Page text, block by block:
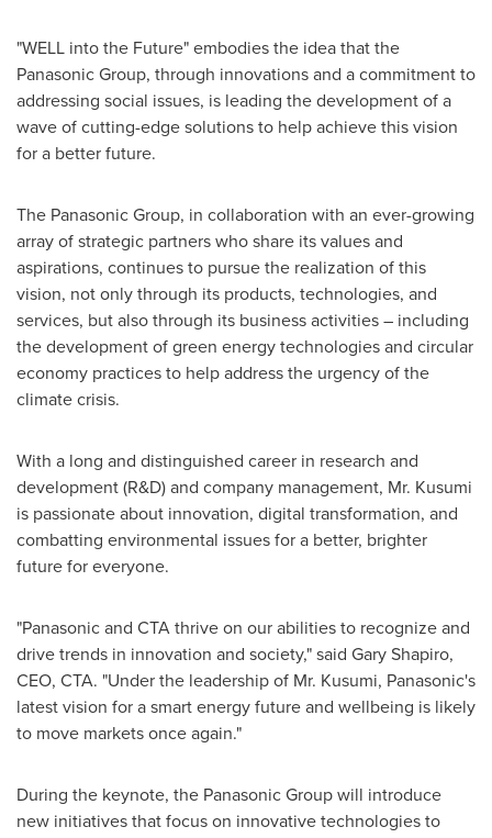
"WELL into the Future" embodies the idea that the
Panasonic Group, through innovations and a commitment to
addressing social issues, is leading the development of a
wave of cutting-edge solutions to help achieve this vision
for a better future.
The Panasonic Group, in collaboration with an ever-growing
array of strategic partners who share its values and
aspirations, continues to pursue the realization of this
vision, not only through its products, technologies, and
services, but also through its business activities – including
the development of green energy technologies and circular
economy practices to help address the urgency of the
climate crisis.
With a long and distinguished career in research and
development (R&D) and company management, Mr. Kusumi
is passionate about innovation, digital transformation, and
combatting environmental issues for a better, brighter
future for everyone.
"Panasonic and CTA thrive on our abilities to recognize and
drive trends in innovation and society," said Gary Shapiro,
CEO, CTA. "Under the leadership of Mr. Kusumi, Panasonic's
latest vision for a smart energy future and wellbeing is likely
to move markets once again."
During the keynote, the Panasonic Group will introduce
new initiatives that focus on innovative technologies to